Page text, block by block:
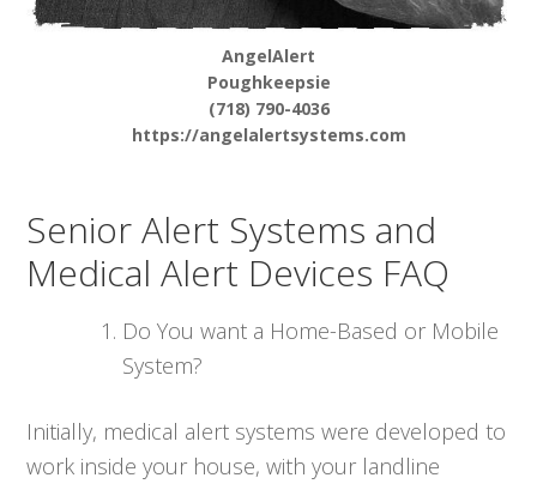
AngelAlert
Poughkeepsie
(718) 790-4036
https://angelalertsystems.com
Senior Alert Systems and
Medical Alert Devices FAQ
Do You want a Home-Based or Mobile
System?
Initially, medical alert systems were developed to
work inside your house, with your landline